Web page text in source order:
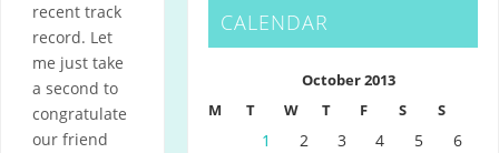
recent track
record. Let
me just take
a second to
congratulate
our friend
CALENDAR
October 2013
M
T W T F S S
1 2 3 4 5
6